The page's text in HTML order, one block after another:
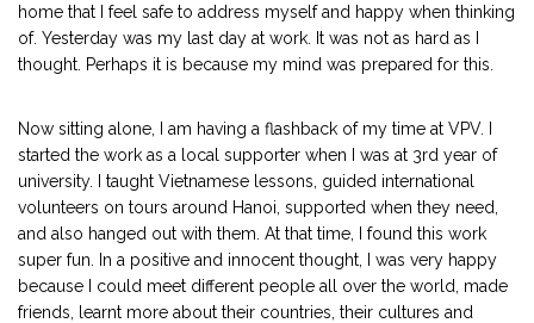
home that I feel safe to address myself and happy when thinking
of. Yesterday was my last day at work. It was not as hard as I
thought. Perhaps it is because my mind was prepared for this.
Now sitting alone, I am having a flashback of my time at VPV. I
started the work as a local supporter when I was at 3rd year of
university. I taught Vietnamese lessons, guided international
volunteers on tours around Hanoi, supported when they need,
and also hanged out with them. At that time, I found this work
super fun. In a positive and innocent thought, I was very happy
because I could meet different people all over the world, made
friends, learnt more about their countries, their cultures and